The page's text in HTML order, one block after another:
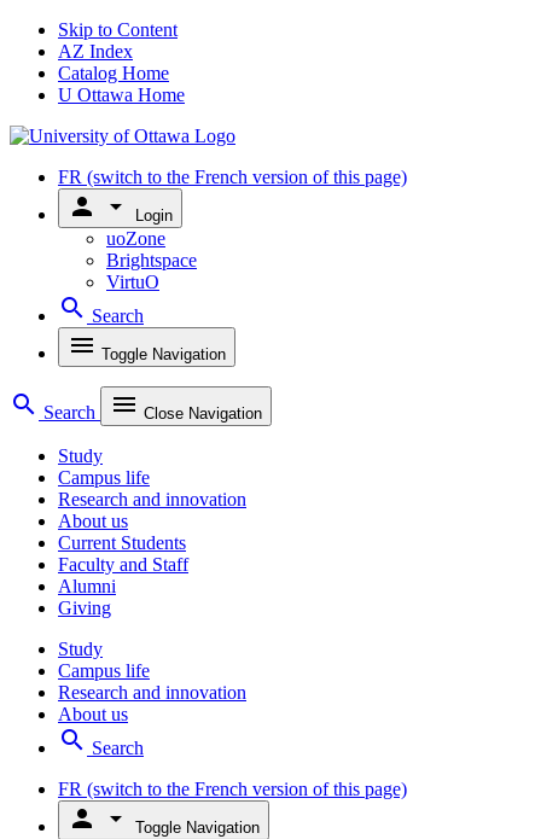
Skip to Content
AZ Index
Catalog Home
U Ottawa Home
FR (switch to the French version of this page)
person arrow_drop_down Login
uoZone
Brightspace
VirtuO
search Search
menu Toggle Navigation
search Search menu Close Navigation
Study
Campus life
Research and innovation
About us
Current Students
Faculty and Staff
Alumni
Giving
Study
Campus life
Research and innovation
About us
search Search
FR (switch to the French version of this page)
person arrow_drop_down Toggle Navigation